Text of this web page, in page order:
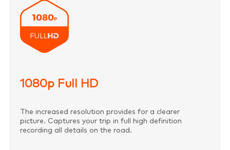
1080p Full HD
The increased resolution provides for a clearer
picture. Captures your trip in full high definition
recording all details on the road.